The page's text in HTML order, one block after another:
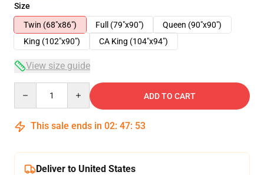
Size
Twin (68"x86")
Full (79"x90")
Queen (90"x90")
King (102"x90")
CA King (104"x94")
View size guide
ADD TO CART
This sale ends in 02: 47: 52
Deliver to United States